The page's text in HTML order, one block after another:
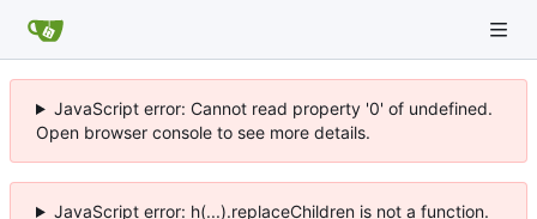
JavaScript error: Cannot read property '0' of undefined.
Open browser console to see more details.
JavaScript error: h(...).replaceChildren is not a function.